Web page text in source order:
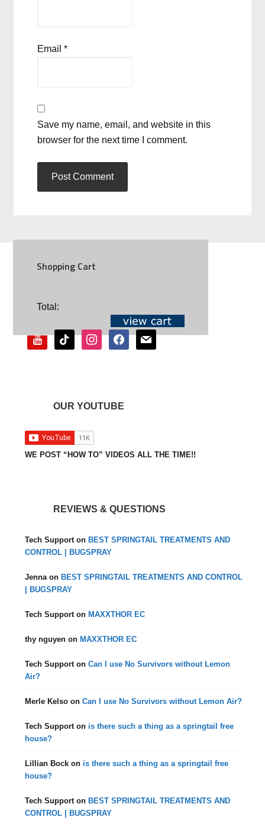
Email*
Save my name, email, and website in this
browser for the next time I comment.
Shopping Cart
Total:SOCIAL
youtubetiktok instagramfacebookmail
OUR YOUTUBE
WE POST “HOW TO” VIDEOS ALL THE TIME!!
REVIEWS & QUESTIONS
Tech Support on BEST SPRINGTAIL TREATMENTS AND
CONTROL | BUGSPRAY
Jenna on BEST SPRINGTAIL TREATMENTS AND CONTROL
| BUGSPRAY
Tech Support on MAXXTHOR EC
thy nguyen on MAXXTHOR EC
Tech Support onCan I use No Survivors without Lemon
Air?
Merle Kelso onCan I use No Survivors without Lemon Air?
Tech Support on is there such a thing as a springtail free
house?
Lillian Bock on is there such a thing as a springtail free
house?
Tech Support on BEST SPRINGTAIL TREATMENTS AND
CONTROL | BUGSPRAY